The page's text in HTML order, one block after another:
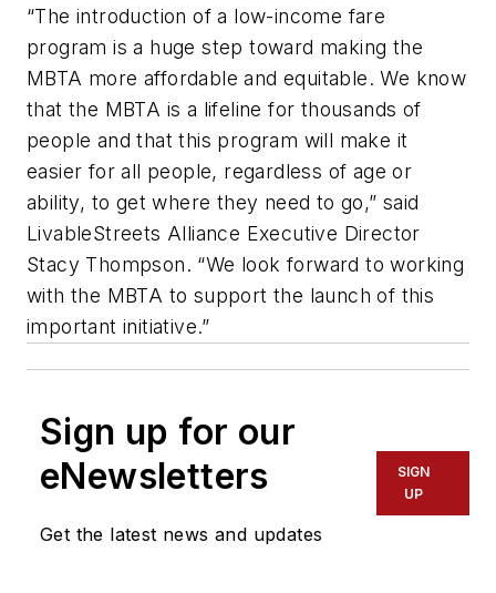
“The introduction of a low-income fare
program is a huge step toward making the
MBTA more affordable and equitable. We know
that the MBTA is a lifeline for thousands of
people and that this program will make it
easier for all people, regardless of age or
ability, to get where they need to go,” said
LivableStreets Alliance Executive Director
Stacy Thompson. “We look forward to working
with the MBTA to support the launch of this
important initiative.”
Sign up for our
eNewsletters
Get the latest news and updates
SIGN
UP